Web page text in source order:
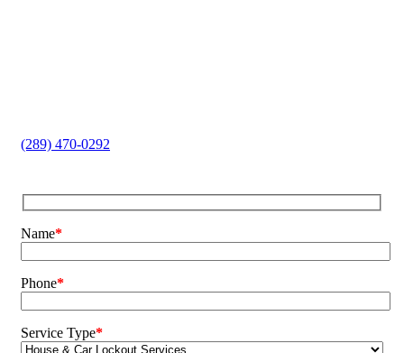
(289) 470-0292
Name*
Phone*
Service Type*